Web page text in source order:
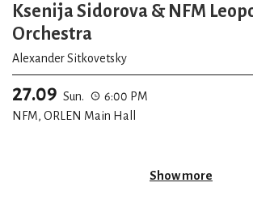
Ksenija Sidorova & NFM
Orchestra
Alexander Sitkovetsky
27.09 Sun.
6:00 PM
NFM, ORLEN Main Hall
Show more